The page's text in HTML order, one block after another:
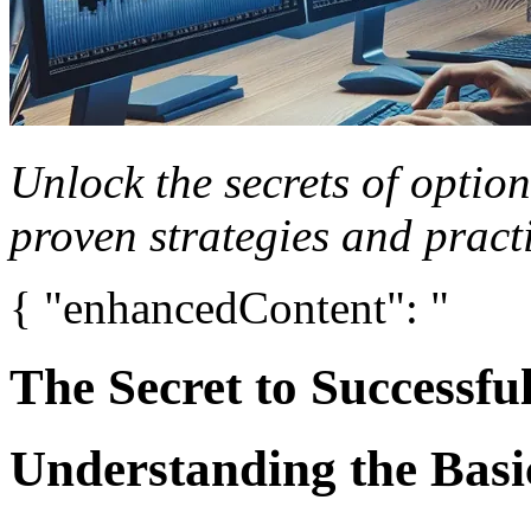
Unlock the secrets of
proven strategies and
{ "enhancedContent": "
The Secret to
Understanding the